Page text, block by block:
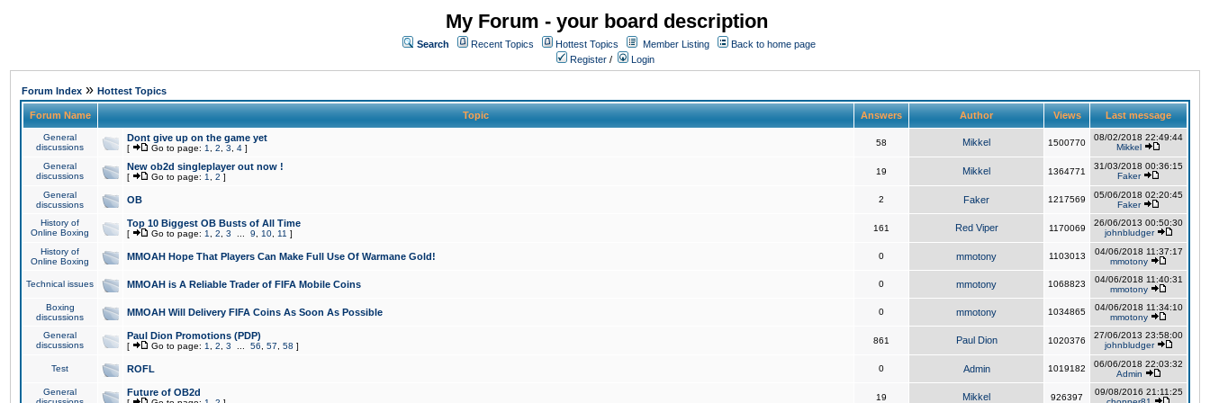
My Forum - your board description
Search Recent Topics Hottest Topics Member Listing
Back to home page
Register / Login
Forum Index » Hottest Topics
Forum Name Topic Answers Author Views Last message
General
discussions
Dont give up on the game yet
[ Go to page: 1 2 3 4 ]
58 Mikkel 1500770
08/02/2018 22:49:44
Mikkel
General
discussions
New ob2d singleplayer out now !
[ Go to page: 1 2 ]
19 Mikkel 1364771
31/03/2018 00:36:15
Faker
General
discussions
OB 2 Faker 1217569
05/06/2018 02:20:45
Faker
History of
Online Boxing
Top 10 Biggest OB Busts of All Time
[ Go to page: 1 2 3 9 10 11 ]
161 Red Viper 1170069
26/06/2013 00:50:30
johnbludger
History of
Online Boxing
MMOAH Hope That Players Can Make Full Use Of Warmane Gold! 0 mmotony 1103013
04/06/2018 11:37:17
mmotony
Technical issues MMOAH is A Reliable Trader of FIFA Mobile Coins 0 mmotony 1068823
04/06/2018 11:40:31
mmotony
Boxing
discussions
MMOAH Will Delivery FIFA Coins As Soon As Possible 0 mmotony 1034865
04/06/2018 11:34:10
mmotony
General
discussions
Paul Dion Promotions (PDP)
[ Go to page: 1 2 3 56 57 58 ]
861 Paul Dion 1020376
27/06/2013 23:58:00
johnbludger
Test ROFL 0 Admin 1019182
06/06/2018 22:03:32
Admin
General
Future of OB2d 19 Mikkel 926397
09/08/2016 21:11:25